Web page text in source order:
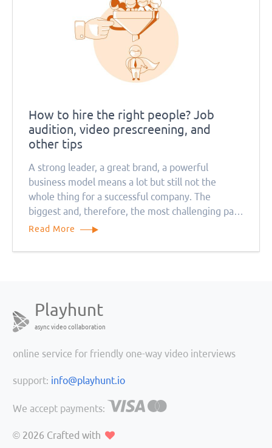
How to hire the right people? Job
audition, video prescreening, and
other tips
A strong leader, a great brand, a powerful
business model means a lot but still not the
whole thing for a successful company. The
biggest and, therefore, the most challenging part
is creating a team of the right people.
Read More
Playhunt
async video collaboration
online service for friendly one-way video interviews
support: info@playhunt.io
We accept payments:
© 2026 Crafted with